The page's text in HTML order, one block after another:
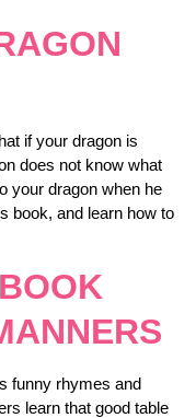
if your dragon is
does not know what
your dragon when he
book, and learn how to
funny rhymes and
learn that good table